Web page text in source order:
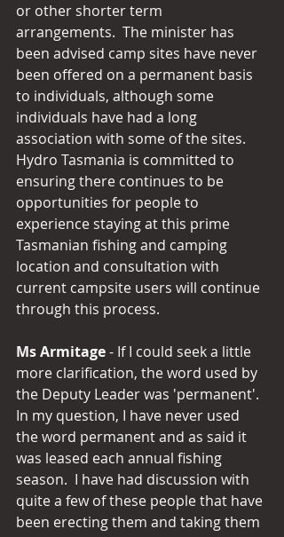
or other shorter term
arrangements.  The minister has
been advised camp sites have never
been offered on a permanent basis
to individuals, although some
individuals have had a long
association with some of the sites.
Hydro Tasmania is committed to
ensuring there continues to be
opportunities for people to
experience staying at this prime
Tasmanian fishing and camping
location and consultation with
current campsite users will continue
through this process.
Ms Armitage - If I could seek a little
more clarification, the word used by
the Deputy Leader was 'permanent'.
In my question, I have never used
the word permanent and as said it
was leased each annual fishing
season.  I have had discussion with
quite a few of these people that have
been erecting them and taking them